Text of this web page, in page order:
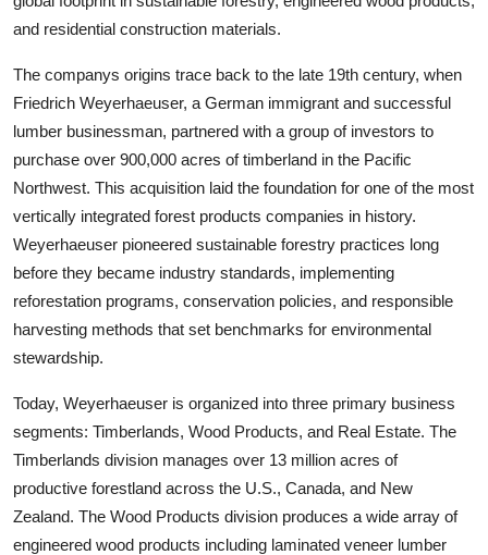
and residential construction materials.
The companys origins trace back to the late 19th century, when
Friedrich Weyerhaeuser, a German immigrant and successful
lumber businessman, partnered with a group of investors to
purchase over 900,000 acres of timberland in the Pacific
Northwest. This acquisition laid the foundation for one of the most
vertically integrated forest products companies in history.
Weyerhaeuser pioneered sustainable forestry practices long
before they became industry standards, implementing
reforestation programs, conservation policies, and responsible
harvesting methods that set benchmarks for environmental
stewardship.
Today, Weyerhaeuser is organized into three primary business
segments: Timberlands, Wood Products, and Real Estate. The
Timberlands division manages over 13 million acres of
productive forestland across the U.S., Canada, and New
Zealand. The Wood Products division produces a wide array of
engineered wood products including laminated veneer lumber